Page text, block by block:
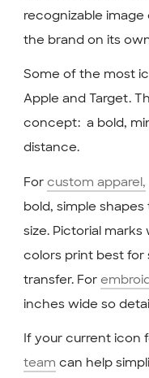
recognizable
the brand on its
Some of the most
Apple and Target.
concept: a bold,
distance.
For custom apparel,
bold, simple
size. Pictorial
colors print best for
transfer. For
inches wide so
If your current icon
team can help